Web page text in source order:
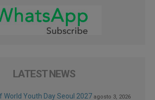
LATEST NEWS
World Youth Day Seoul 2027 agosto 3, 2026